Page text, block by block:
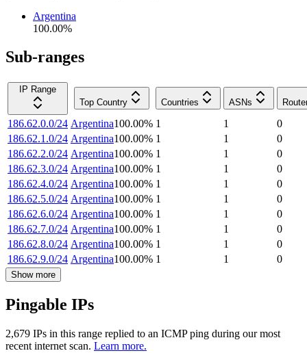
Argentina
100.00%
Sub-ranges
IP Range
Top Country
Countries ASNs
186.62.0.0/24 Argentina100.00% 1 1
0
186.62.1.0/24 Argentina100.00% 1 1
0
186.62.2.0/24 Argentina100.00% 1 1
0
186.62.3.0/24 Argentina100.00% 1 1
0
186.62.4.0/24 Argentina100.00% 1 1
0
186.62.5.0/24 Argentina100.00% 1 1
0
186.62.6.0/24 Argentina100.00% 1 1
0
186.62.7.0/24 Argentina100.00% 1 1
0
186.62.8.0/24 Argentina100.00% 1 1
0
186.62.9.0/24 Argentina100.00% 1 1 0
Show more
Pingable IPs
2,679 IPs in this range replied to an ICMP ping during our most
recent internet scan. Learn more.